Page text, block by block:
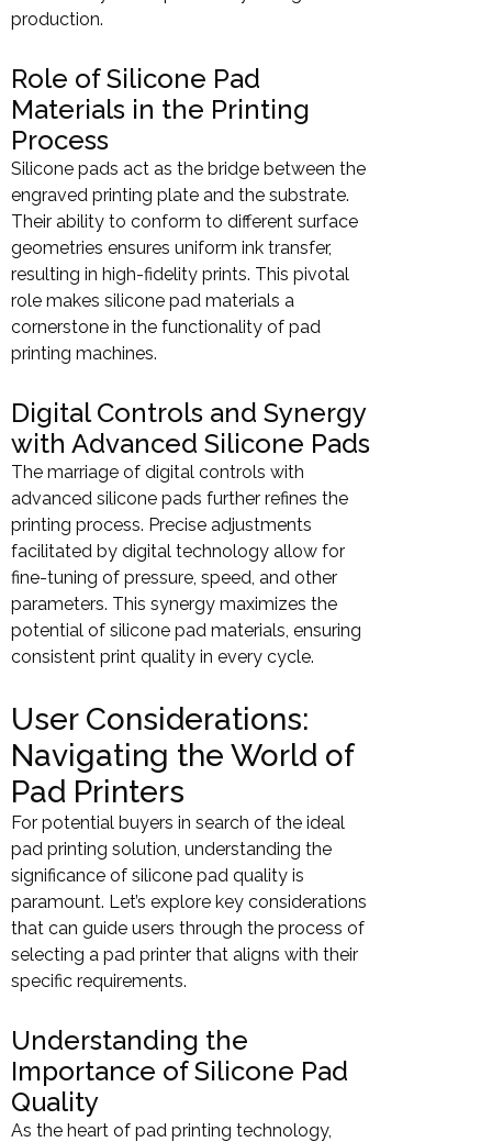
production.
Role of Silicone Pad
Materials in the Printing
Process
Silicone pads act as the bridge between the
engraved printing plate and the substrate.
Their ability to conform to different surface
geometries ensures uniform ink transfer,
resulting in high-fidelity prints. This pivotal
role makes silicone pad materials a
cornerstone in the functionality of pad
printing machines.
Digital Controls and Synergy
with Advanced Silicone Pads
The marriage of digital controls with
advanced silicone pads further refines the
printing process. Precise adjustments
facilitated by digital technology allow for
fine-tuning of pressure, speed, and other
parameters. This synergy maximizes the
potential of silicone pad materials, ensuring
consistent print quality in every cycle.
User Considerations:
Navigating the World of
Pad Printers
For potential buyers in search of the ideal
pad printing solution, understanding the
significance of silicone pad quality is
paramount. Let’s explore key considerations
that can guide users through the process of
selecting a pad printer that aligns with their
specific requirements.
Understanding the
Importance of Silicone Pad
Quality
As the heart of pad printing technology,